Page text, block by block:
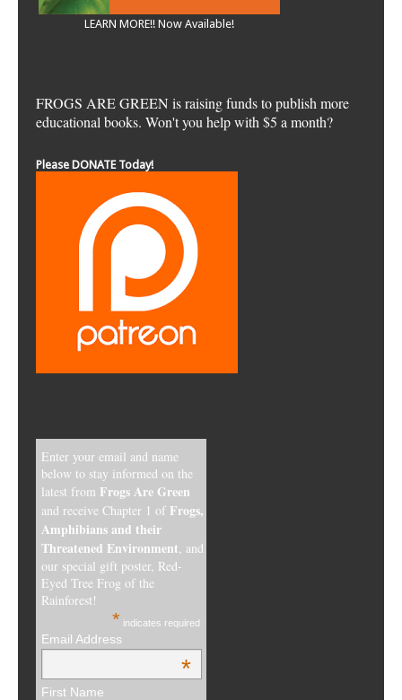
LEARN MORE!! Now Available!
FROGS ARE GREEN is raising funds to publish more
educational books. Won't you help with $5 a month?
Please DONATE Today!
Enter your email and name
below to stay informed on the
latest from Frogs Are Green
and receive Chapter 1 of Frogs,
Amphibians and their
Threatened Environment, and
our special gift poster, Red-
Eyed Tree Frog of the
Rainforest!
* indicates required
Email Address
*
First Name